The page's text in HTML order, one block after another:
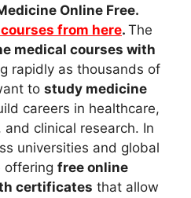
Online Free.
from here. The
medical courses with
rapidly as thousands of
to study medicine
careers in healthcare,
clinical research. In
universities and global
offering free online
certificates that allow